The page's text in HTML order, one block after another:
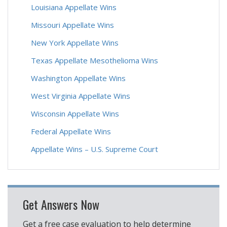
Louisiana Appellate Wins
Missouri Appellate Wins
New York Appellate Wins
Texas Appellate Mesothelioma Wins
Washington Appellate Wins
West Virginia Appellate Wins
Wisconsin Appellate Wins
Federal Appellate Wins
Appellate Wins – U.S. Supreme Court
Get Answers Now
Get a free case evaluation to help determine